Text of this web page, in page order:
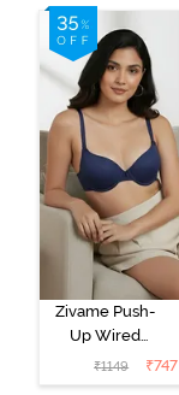
Anthracite
Zivame Push-
Up Wired
Medium
Coverage T-
₹1149 ₹747